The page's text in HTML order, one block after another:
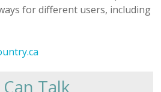
for different users, including
Talk